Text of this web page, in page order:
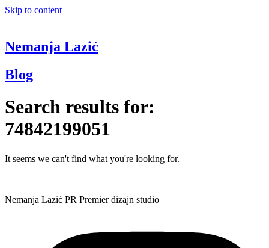
Skip to content
Nemanja Lazić
Blog
Search results for:
74842199051
It seems we can't find what you're looking for.
Nemanja Lazić PR Premier dizajn studio